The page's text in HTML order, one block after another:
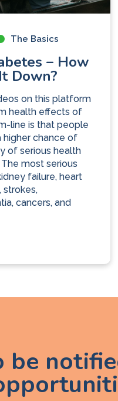
The Basics
– How
Down?
on this platform
health effects of
line is that people
higher chance of
of serious health
most serious
failure, heart
strokes,
cancers, and
be